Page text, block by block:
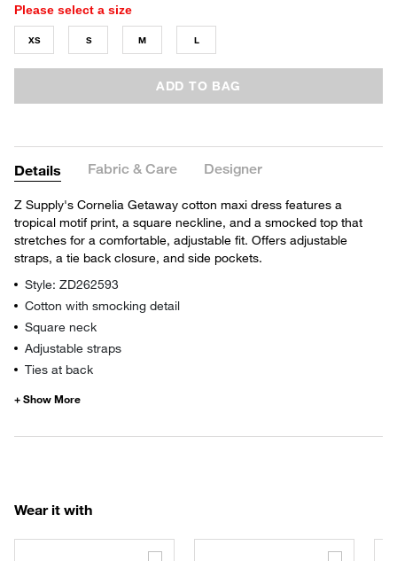
Please select a size
XS S M L
ADD TO BAG
Details Fabric & Care Designer
Z Supply's Cornelia Getaway cotton maxi dress features a
tropical motif print, a square neckline, and a smocked top that
stretches for a comfortable, adjustable fit. Offers adjustable
straps, a tie back closure, and side pockets.
Style: ZD262593
Cotton with smocking detail
Square neck
Adjustable straps
Ties at back
Wear it with